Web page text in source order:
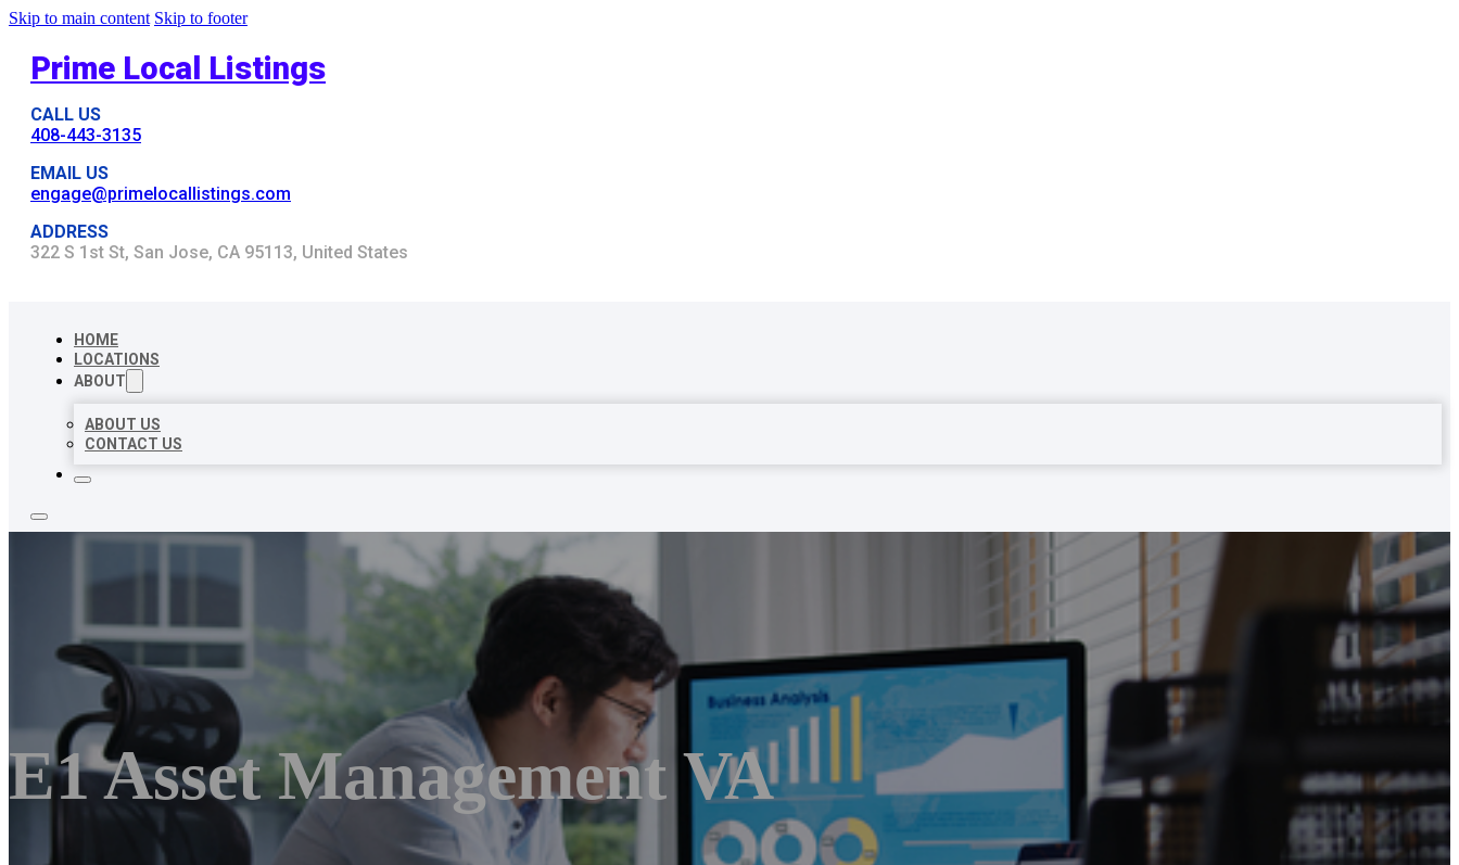
Skip to main content Skip to footer
Prime Local Listings
CALL US
408-443-3135
EMAIL US
engage@primelocallistings.com
ADDRESS
322 S 1st St, San Jose, CA 95113, United States
HOME
LOCATIONS
ABOUT
ABOUT US
CONTACT US
E1 Asset Management VA